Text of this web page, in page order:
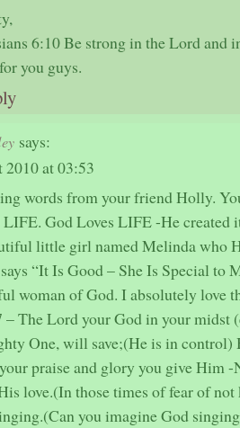
6:10 Be strong in the Lord and
you guys.
says:
2010 at 03:53
words from your friend Holly.
God Loves LIFE -He created
little girl named Melinda who
“It Is Good – She Is Special to
woman of God. I absolutely love
– The Lord your God in your midst
One, will save;(He is in control)
praise and glory you give Him
love.(In those times of fear of
you imagine God